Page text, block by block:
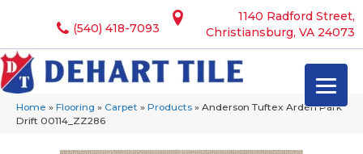
1140 Radford Street,
Christiansburg, VA 24073
(540) 418-7093
Home » Flooring » Carpet » Products » Anderson Tuftex Arden Park
Drift 00114_ZZ286